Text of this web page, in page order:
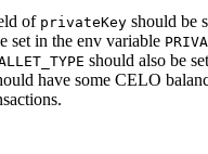
of privateKey should be
set in the env variable
should also be
have some CELO